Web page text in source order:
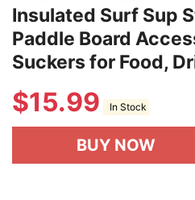
Insulated Surf Sup
Paddle Board
Suckers for Food,
$15.99 In Stock
BUY NOW